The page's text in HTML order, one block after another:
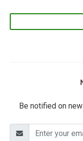
Be notified on